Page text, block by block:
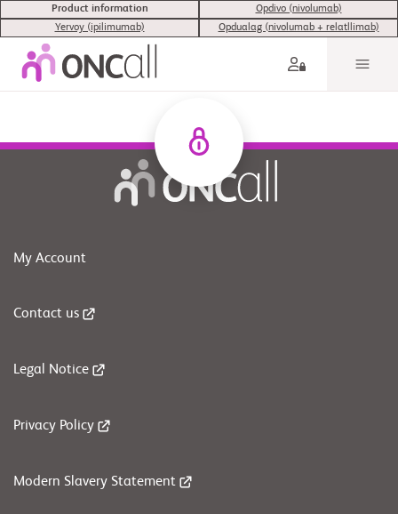
Product information
Opdivo (nivolumab)
Yervoy (ipilimumab)
Opdualag (nivolumab + relatllimab)
My Account
Contact us
Legal Notice
Privacy Policy
Modern Slavery Statement